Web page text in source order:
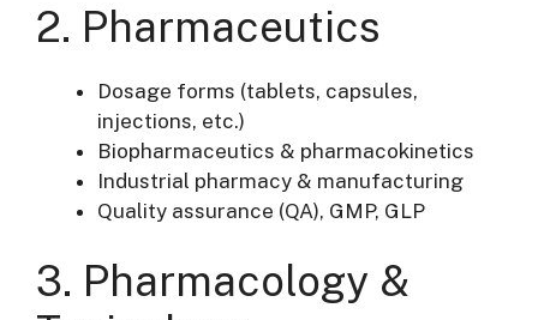
2. Pharmaceutics
Dosage forms (tablets, capsules,
injections, etc.)
Biopharmaceutics & pharmacokinetics
Industrial pharmacy & manufacturing
Quality assurance (QA), GMP, GLP
3. Pharmacology &